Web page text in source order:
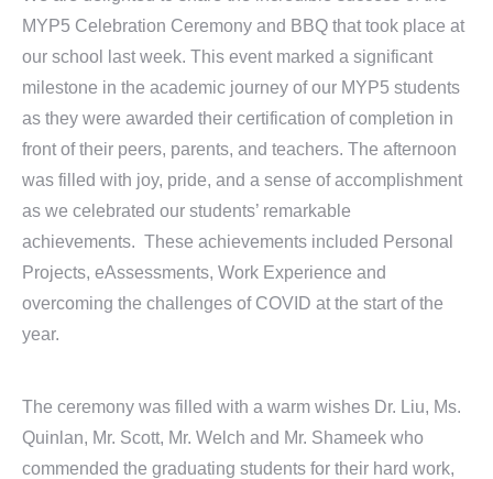
MYP5 Celebration Ceremony and BBQ that took place at
our school last week. This event marked a significant
milestone in the academic journey of our MYP5 students
as they were awarded their certification of completion in
front of their peers, parents, and teachers. The afternoon
was filled with joy, pride, and a sense of accomplishment
as we celebrated our students’ remarkable
achievements. These achievements included Personal
Projects, eAssessments, Work Experience and
overcoming the challenges of COVID at the start of the
year.
The ceremony was filled with a warm wishes Dr. Liu, Ms.
Quinlan, Mr. Scott, Mr. Welch and Mr. Shameek who
commended the graduating students for their hard work,